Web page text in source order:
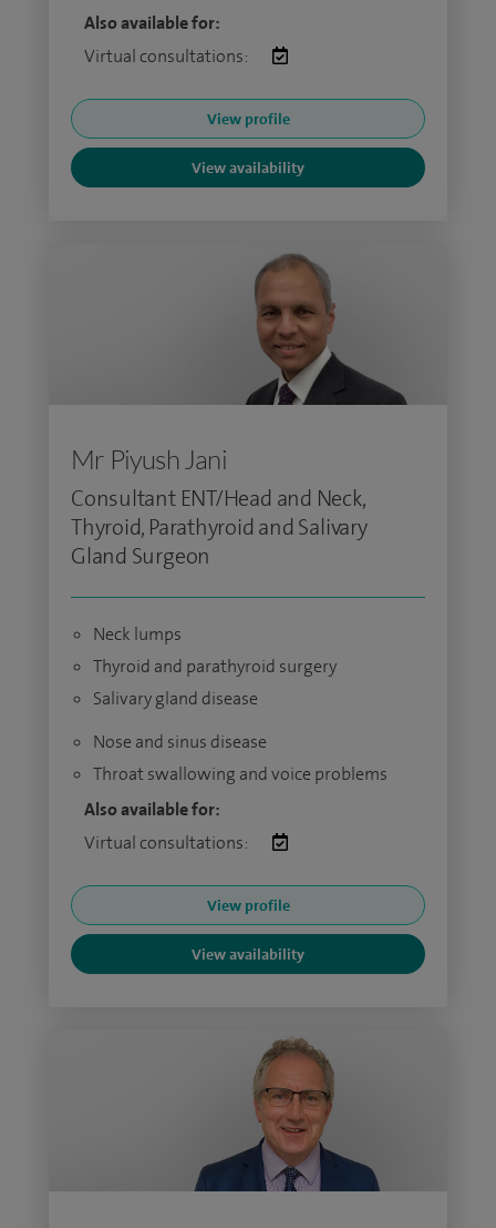
Also available for:
Virtual consultations:
View profile
View availability
Mr Piyush Jani
Consultant ENT/Head and Neck,
Thyroid, Parathyroid and Salivary
Gland Surgeon
Neck lumps
Thyroid and parathyroid surgery
Salivary gland disease
Nose and sinus disease
Throat swallowing and voice problems
Also available for:
Virtual consultations:
View profile
View availability